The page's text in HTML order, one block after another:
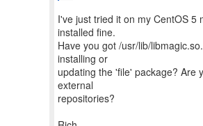
I've just tried it on my CentOS 5
installed fine.
Have you got /usr/lib/
installing or
updating the 'file' package? Are
external
repositories?